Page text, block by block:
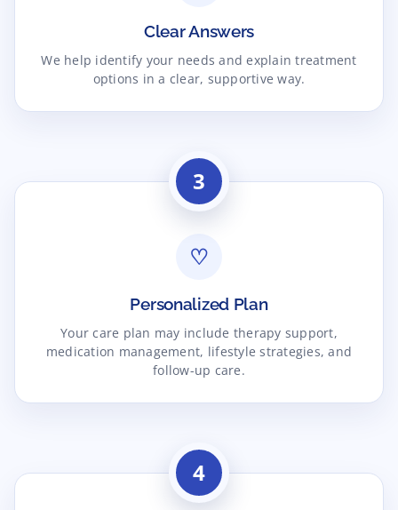
Clear Answers
We help identify your needs and explain treatment
options in a clear, supportive way.
3
♡
Personalized Plan
Your care plan may include therapy support,
medication management, lifestyle strategies, and
follow-up care.
4